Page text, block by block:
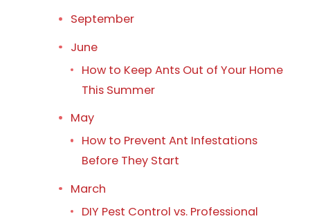
September
June
How to Keep Ants Out of Your Home
This Summer
May
How to Prevent Ant Infestations
Before They Start
March
DIY Pest Control vs. Professional